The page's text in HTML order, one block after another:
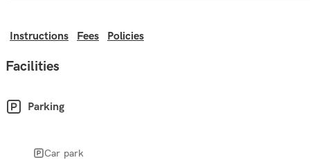
Instructions Fees Policies
Facilities
Parking
Car park